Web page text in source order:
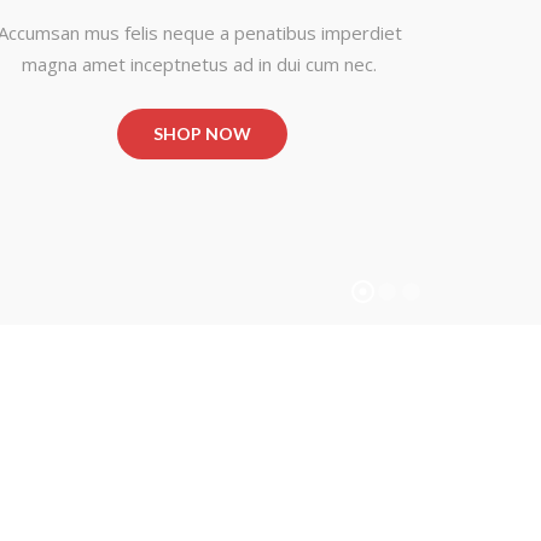
mus felis neque a penatibus imperdiet
magna amet inceptnetus ad in dui cum nec.
SHOP NOW